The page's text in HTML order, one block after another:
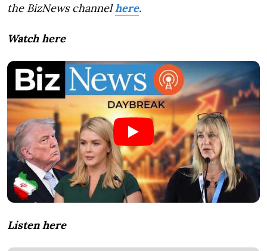
the BizNews channelhere.
Watch here
Listen here